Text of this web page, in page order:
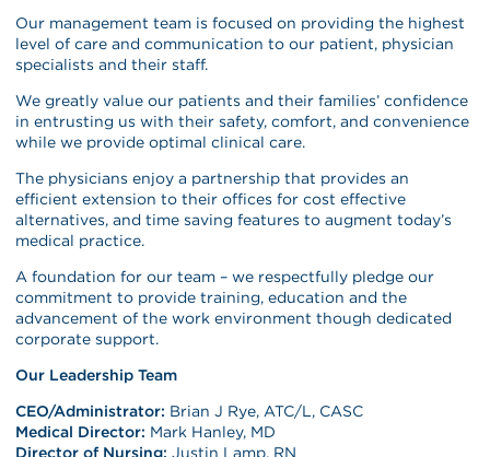
Our management team is focused on providing the highest
level of care and communication to our patient, physician
specialists and their staff.
We greatly value our patients and their families’ confidence
in entrusting us with their safety, comfort, and convenience
while we provide optimal clinical care.
The physicians enjoy a partnership that provides an
efficient extension to their offices for cost effective
alternatives, and time saving features to augment today’s
medical practice.
A foundation for our team – we respectfully pledge our
commitment to provide training, education and the
advancement of the work environment though dedicated
corporate support.
Our Leadership Team
CEO/Administrator: Brian J Rye, ATC/L, CASC
Medical Director: Mark Hanley, MD
Director of Nursing: Justin Lamp, RN